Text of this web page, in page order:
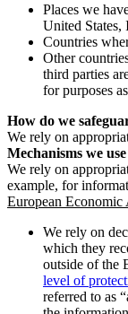
Places we
United States,
Countries
Other
third parties
for purposes
How do we
We rely on
Mechanisms we
We rely on
example, for
European Economic
We rely on
which they
outside of the
level of
referred to as